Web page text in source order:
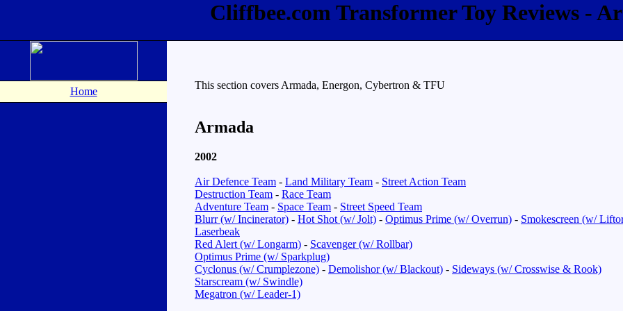
Cliffbee.com Transformer Toy Reviews -
Home
This section covers Armada, Energon, Cybertron & TFU
Armada
2002
Air Defence Team - Land Military Team - Street Action Team
Destruction Team - Race Team
Adventure Team - Space Team - Street Speed Team
Blurr (w/ Incinerator) - Hot Shot (w/ Jolt) - Optimus Prime (w/ Overrun) - Smokescreen (w/
Laserbeak
Red Alert (w/ Longarm) - Scavenger (w/ Rollbar)
Optimus Prime (w/ Sparkplug)
Cyclonus (w/ Crumplezone) - Demolishor (w/ Blackout) - Sideways (w/ Crosswise & Rook)
Starscream (w/ Swindle)
Megatron (w/ Leader-1)